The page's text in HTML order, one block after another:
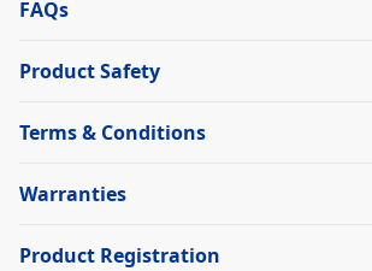
FAQs
Product Safety
Terms & Conditions
Warranties
Product Registration